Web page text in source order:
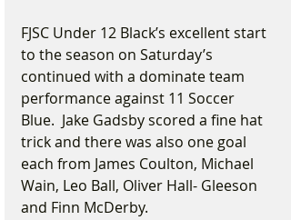
FJSC Under 12 Black’s excellent start
to the season on Saturday’s
continued with a dominate team
performance against 11 Soccer
Blue.  Jake Gadsby scored a fine hat
trick and there was also one goal
each from James Coulton, Michael
Wain, Leo Ball, Oliver Hall- Gleeson
and Finn McDerby.